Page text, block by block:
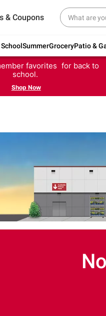
& Coupons
SummerGroceryPatio &
favorites for back to
school.
Shop Now